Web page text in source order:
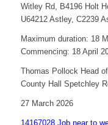
Witley Rd, B4196 Holt
U64212 Astley, C2239
Maximum duration: 18
Commencing: 18 April
Thomas Pollock Head
County Hall Spetchley
27 March 2026
14167028 Job near to